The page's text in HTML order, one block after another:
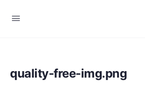
quality-free-img.png